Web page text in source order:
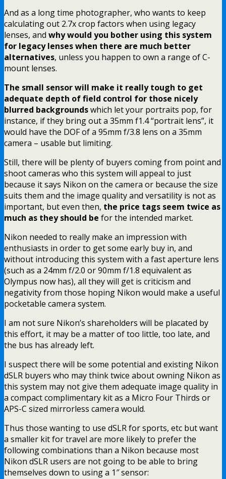
And as a long time photographer, who wants to keep
calculating out 2.7x crop factors when using legacy
lenses, and why would you bother using this system
for legacy lenses when there are much better
alternatives, unless you happen to own a range of C-
mount lenses.
The small sensor will make it really tough to get
adequate depth of field control for those nicely
blurred backgroundswhich let your portraits pop, for
instance, if they bring out a 35mm f1.4 “portrait lens”, it
would have the DOF of a 95mm f/3.8 lens on a 35mm
camera – usable but limiting.
Still, there will be plenty of buyers coming from point and
shoot cameras who this system will appeal to just
because it says Nikon on the camera or because the size
suits them and the image quality and versatility is not as
important, but even then, the price tags seem twice as
much as they should be for the intended market.
Nikon needed to really make an impression with
enthusiasts in order to get some early buy in, and
without introducing this system with a fast aperture lens
(such as a 24mm f/2.0 or 90mm f/1.8 equivalent as
Olympus now has), all they will get is criticism and
negativity from those hoping Nikon would make a useful
pocketable camera system.
I am not sure Nikon’s shareholders will be placated by
this effort, it may be a matter of too little, too late, and
the bus has already left.
I suspect there will be some potential and existing Nikon
dSLR buyers who may think twice about owning Nikon as
this system may not give them adequate image quality in
a compact complimentary kit as a Micro Four Thirds or
APS-C sized mirrorless camera would.
Thus those wanting to use dSLR for sports, etc but want
a smaller kit for travel are more likely to prefer the
following combinations than a Nikon because most
Nikon dSLR users are not going to be able to bring
themselves down to using a 1″ sensor: